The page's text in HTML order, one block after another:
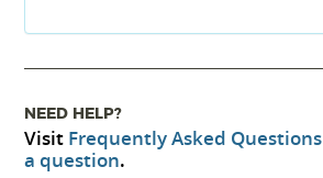
NEED HELP?
Visit Frequently Asked Questions
a question.